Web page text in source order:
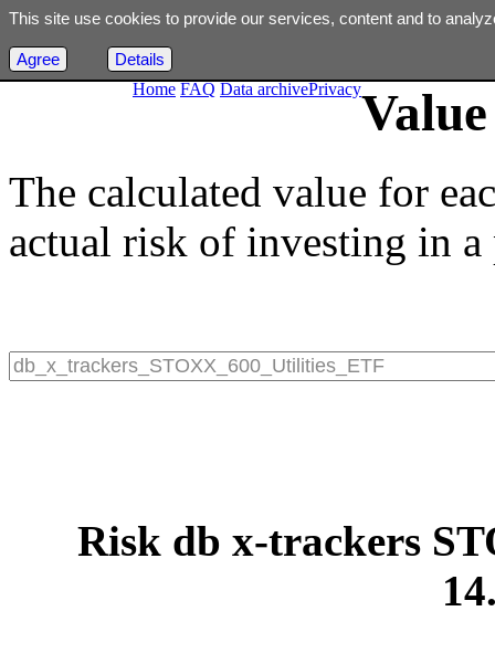
Home FAQ Data archivePrivacy
The calculated value for
actual risk of investing in
Risk db x-trackers
This site use cookies to provide our services, content and to
Agree Details